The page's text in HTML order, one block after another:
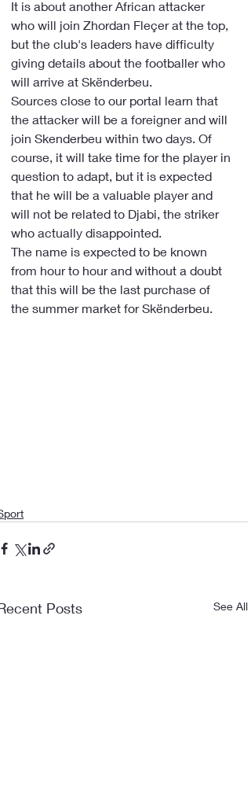
It is about another African attacker
who will join Zhordan Fleçer at the top,
but the club's leaders have difficulty
giving details about the footballer who
will arrive at Skënderbeu.
Sources close to our portal learn that
the attacker will be a foreigner and will
join Skenderbeu within two days. Of
course, it will take time for the player in
question to adapt, but it is expected
that he will be a valuable player and
will not be related to Djabi, the striker
who actually disappointed.
The name is expected to be known
from hour to hour and without a doubt
that this will be the last purchase of
the summer market for Skënderbeu.
Posts See All